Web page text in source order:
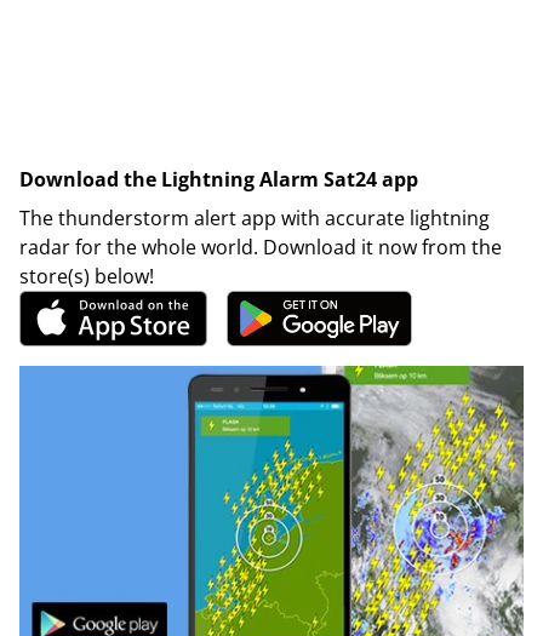
Download the Lightning Alarm Sat24 app
The thunderstorm alert app with accurate lightning
radar for the whole world. Download it now from the
store(s) below!